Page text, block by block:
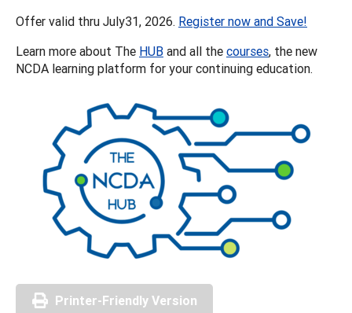
Offer valid thru July31, 2026. Register now and Save!
Learn more about The HUB and all the courses, the new
NCDA learning platform for your continuing education.
Printer-Friendly Version